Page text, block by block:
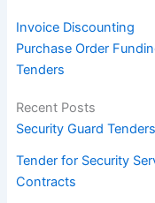
Invoice Discounting
Purchase Order
Tenders
Recent Posts
Security Guard
Tender for Security
Contracts